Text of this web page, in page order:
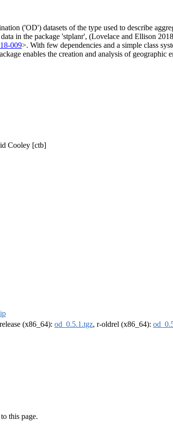
('OD') datasets of the type used to describe
in the package 'stplanr', (Lovelace and Ellison
009>. With few dependencies and a simple class
enables the creation and analysis of
Cooley [ctb]
(x86_64): od_0.5.1.tgz, r-oldrel (x86_64):
this page.